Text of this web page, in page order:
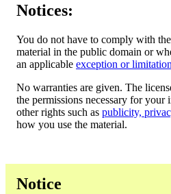
Notices:
You do not have to comply with
material in the public domain or
an applicable exception or limitation
No warranties are given. The
the permissions necessary for your
other rights such as publicity,
how you use the material.
Notice